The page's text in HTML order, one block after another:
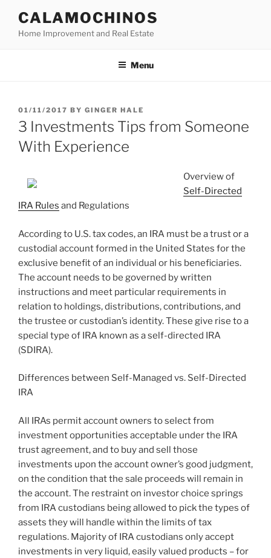
content
CALAMOCHINOS
Home Improvement and Real Estate
Menu
POSTED
ON
01/11/2017 BY GINGER HALE
3 Investments Tips from Someone
With Experience
Overview of
Self-Directed
IRA Rules and Regulations
According to U.S. tax codes, an IRA must be a trust or a
custodial account formed in the United States for the
exclusive benefit of an individual or his beneficiaries.
The account needs to be governed by written
instructions and meet particular requirements in
relation to holdings, distributions, contributions, and
the trustee or custodian’s identity. These give rise to a
special type of IRA known as a self-directed IRA
(SDIRA).
Differences between Self-Managed vs. Self-Directed
IRA
All IRAs permit account owners to select from
investment opportunities acceptable under the IRA
trust agreement, and to buy and sell those
investments upon the account owner’s good judgment,
on the condition that the sale proceeds will remain in
the account. The restraint on investor choice springs
from IRA custodians being allowed to pick the types of
assets they will handle within the limits of tax
regulations. Majority of IRA custodians only accept
investments in very liquid, easily valued products – for